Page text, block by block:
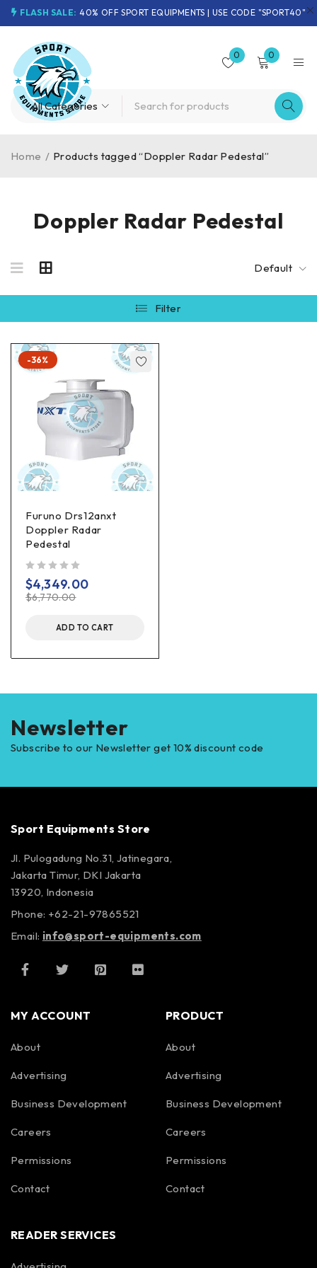
FLASH SALE: 40% OFF SPORT EQUIPMENTS | USE CODE "SPORT40"
0 0
Doppler Radar Pedestal
Home / Products tagged “Doppler Radar Pedestal”
Default
Filter
-36%
Furuno Drs12anxt
Doppler Radar
Pedestal
$6,770.00
$4,349.00
ADD TO CART
Newsletter
Subscribe to our Newsletter get 10% discount code
Sport Equipments Store
Jl. Pulogadung No.31, Jatinegara,
Jakarta Timur, DKI Jakarta
13920, Indonesia
Phone: +62-21-97865521
Email: info@sport-equipments.com
MY ACCOUNT
About
Advertising
Business Development
Careers
Permissions
Contact
PRODUCT
About
Advertising
Business Development
Careers
Permissions
Contact
READER SERVICES